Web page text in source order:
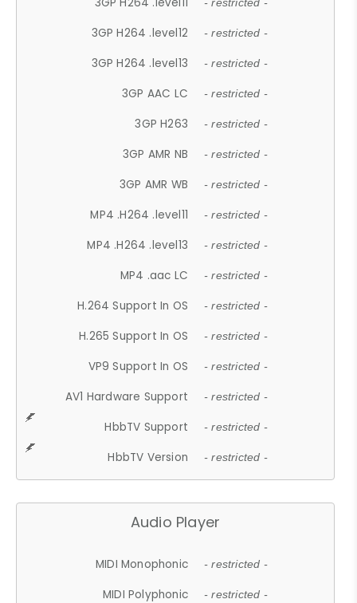
- restricted -
3GP H264 .level12 - restricted -
3GP H264 .level13 - restricted -
3GP AAC LC - restricted -
3GP H263 - restricted -
3GP AMR NB - restricted -
3GP AMR WB - restricted -
MP4 .H264 .level11 - restricted -
MP4 .H264 .level13 - restricted -
MP4 .aac LC - restricted -
H.264 Support In OS - restricted -
H.265 Support In OS - restricted -
VP9 Support In OS - restricted -
AV1 Hardware Support - restricted -
HbbTV Support - restricted -
HbbTV Version - restricted -
Audio Player
MIDI Monophonic - restricted -
MIDI Polyphonic - restricted -